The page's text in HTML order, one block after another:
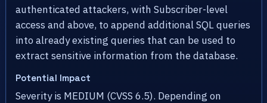
authenticated attackers, with Subscriber-level
access and above, to append additional SQL queries
into already existing queries that can be used to
extract sensitive information from the database.
Potential Impact
Severity is MEDIUM (CVSS 6.5). Depending on